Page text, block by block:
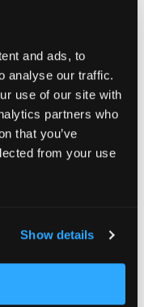
and ads, to
analyse our traffic.
use of our site with
partners who
that you’ve
from your use
Show details
found that